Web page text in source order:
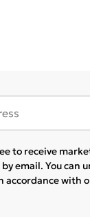
to receive
by email. You can
accordance with